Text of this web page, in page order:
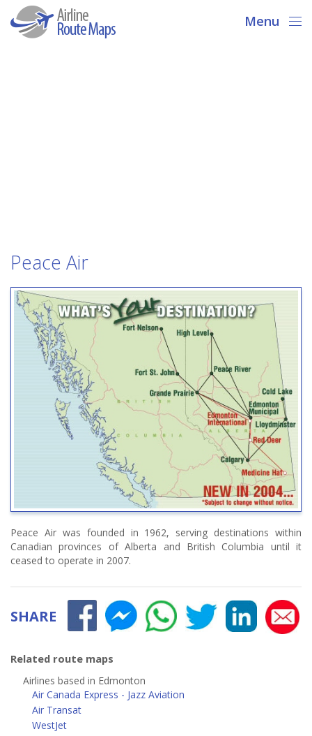
Menu
Peace Air
Peace Air was founded in 1962, serving destinations within
Canadian provinces of Alberta and British Columbia until it
ceased to operate in 2007.
SHARE
Related route maps
Airlines based in Edmonton
Air Canada Express - Jazz Aviation
Air Transat
WestJet